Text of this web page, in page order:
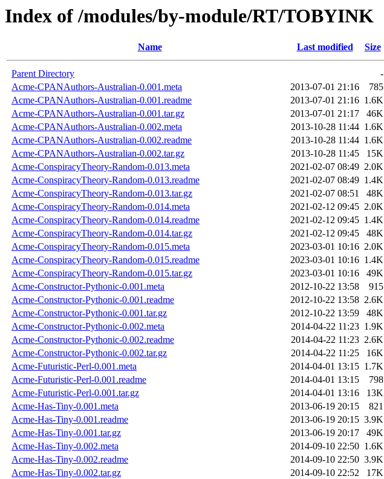
Index of /modules/by-module/RT/TOBYINK
Name Last modified Size
Parent Directory
-
Acme-CPANAuthors-Australian-0.001.meta
2013-07-01 21:16
785
Acme-CPANAuthors-Australian-0.001.readme
2013-07-01 21:16 1.6K
Acme-CPANAuthors-Australian-0.001.tar.gz
2013-07-01 21:17
46K
Acme-CPANAuthors-Australian-0.002.meta
2013-10-28 11:44 1.6K
Acme-CPANAuthors-Australian-0.002.readme
2013-10-28 11:44 1.6K
Acme-CPANAuthors-Australian-0.002.tar.gz
2013-10-28 11:45
15K
Acme-ConspiracyTheory-Random-0.013.meta
2021-02-07 08:49 2.0K
Acme-ConspiracyTheory-Random-0.013.readme
2021-02-07 08:49 1.4K
Acme-ConspiracyTheory-Random-0.013.tar.gz
2021-02-07 08:51
48K
Acme-ConspiracyTheory-Random-0.014.meta
2021-02-12 09:45 2.0K
Acme-ConspiracyTheory-Random-0.014.readme
2021-02-12 09:45 1.4K
Acme-ConspiracyTheory-Random-0.014.tar.gz
2021-02-12 09:45
48K
Acme-ConspiracyTheory-Random-0.015.meta
2023-03-01 10:16 2.0K
Acme-ConspiracyTheory-Random-0.015.readme
2023-03-01 10:16 1.4K
Acme-ConspiracyTheory-Random-0.015.tar.gz
2023-03-01 10:16
49K
Acme-Constructor-Pythonic-0.001.meta
2012-10-22 13:58
915
Acme-Constructor-Pythonic-0.001.readme
2012-10-22 13:58 2.6K
Acme-Constructor-Pythonic-0.001.tar.gz
2012-10-22 13:59
48K
Acme-Constructor-Pythonic-0.002.meta
2014-04-22 11:23 1.9K
Acme-Constructor-Pythonic-0.002.readme
2014-04-22 11:23 2.6K
Acme-Constructor-Pythonic-0.002.tar.gz
2014-04-22 11:25
16K
Acme-Futuristic-Perl-0.001.meta
2014-04-01 13:15 1.7K
Acme-Futuristic-Perl-0.001.readme
2014-04-01 13:15
798
Acme-Futuristic-Perl-0.001.tar.gz
2014-04-01 13:16
13K
Acme-Has-Tiny-0.001.meta
2013-06-19 20:15
821
Acme-Has-Tiny-0.001.readme
2013-06-19 20:15 3.9K
Acme-Has-Tiny-0.001.tar.gz
2013-06-19 20:17
49K
Acme-Has-Tiny-0.002.meta
2014-09-10 22:50 1.6K
Acme-Has-Tiny-0.002.readme
2014-09-10 22:50 3.9K
Acme-Has-Tiny-0.002.tar.gz
2014-09-10 22:52
17K